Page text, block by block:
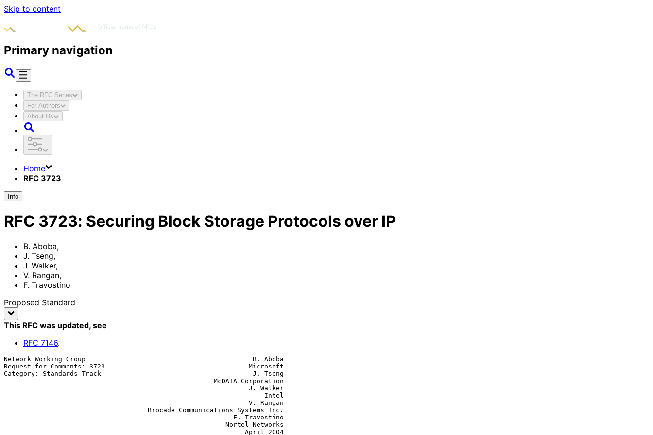
Skip to content
Primary navigation
The RFC Series
For Authors
About Us
Home
RFC 3723
Info
RFC 3723: Securing Block Storage Protocols over IP
B. Aboba,
J. Tseng,
J. Walker,
V. Rangan,
F. Travostino
Proposed Standard
This RFC was updated, see
RFC 7146.
Network Working Group                                           B. Aboba
Request for Comments: 3723                                     Microsoft
Category: Standards Track                                       J. Tseng